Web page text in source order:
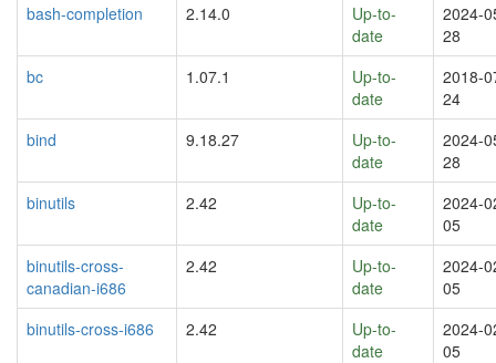
bash-completion
2.14.0
Up-to-
date
2024-
28
bc
1.07.1
Up-to-
date
2018-
24
bind
9.18.27
Up-to-
date
2024-
28
binutils
2.42
Up-to-
date
2024-
05
binutils-cross-
canadian-i686
2.42
Up-to-
date
2024-
05
binutils-cross-i686
2.42
Up-to-
date
2024-
05